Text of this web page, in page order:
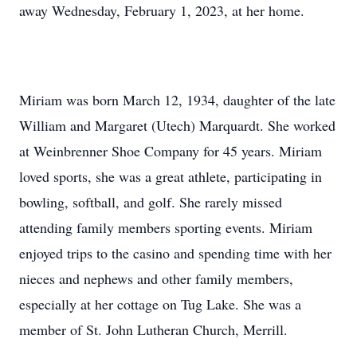
away Wednesday, February 1, 2023, at her home.
Miriam was born March 12, 1934, daughter of the late
William and Margaret (Utech) Marquardt. She worked
at Weinbrenner Shoe Company for 45 years. Miriam
loved sports, she was a great athlete, participating in
bowling, softball, and golf. She rarely missed
attending family members sporting events. Miriam
enjoyed trips to the casino and spending time with her
nieces and nephews and other family members,
especially at her cottage on Tug Lake. She was a
member of St. John Lutheran Church, Merrill.